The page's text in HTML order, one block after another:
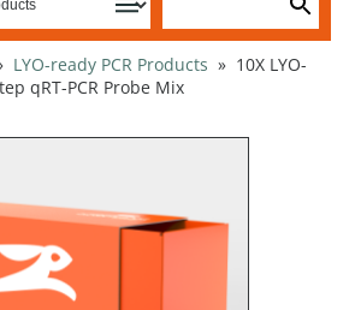
LYO-ready PCR Products » 10X LYO-
qRT-PCR Probe Mix